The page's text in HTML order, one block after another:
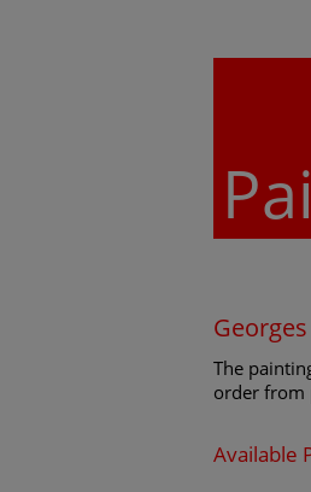
The
order from
Available